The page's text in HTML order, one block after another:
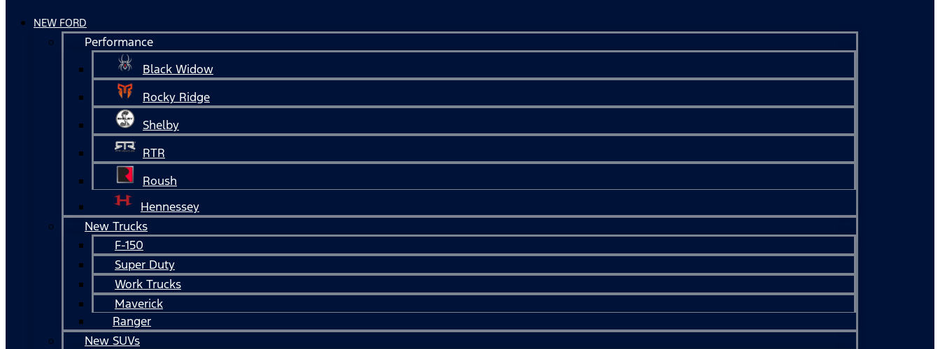
NEW FORD
Performance
Black Widow
Rocky Ridge
Shelby
RTR
Roush
Hennessey
New Trucks
F-150
Super Duty
Work Trucks
Maverick
Ranger
New SUVs